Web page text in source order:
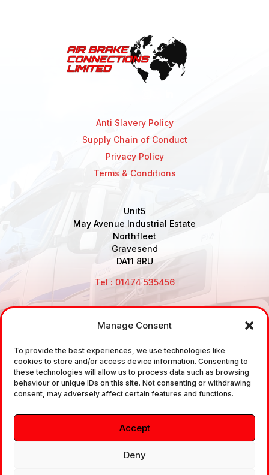
Manage Consent
To provide the best experiences, we use technologies like
cookies to store and/or access device information. Consenting to
these technologies will allow us to process data such as browsing
behaviour or unique IDs on this site. Not consenting or withdrawing
consent, may adversely affect certain features and functions.
Accept
Deny
Anti Slavery Policy
Supply Chain of Conduct
Privacy Policy
Terms & Conditions
Unit5
May Avenue Industrial Estate
Northfleet
Gravesend
DA11 8RU
Tel : 01474 535456
sale and the supply of TUV approved Air Brake
Fittings, Industrial Fittings and Ancillary Parts /
Components. It does not provide any legally binding
technical advice. The customer is urged to take
independent advice in regards of fitting the correct
fitting, to the correct application, in relation to
approved braking system fittings.